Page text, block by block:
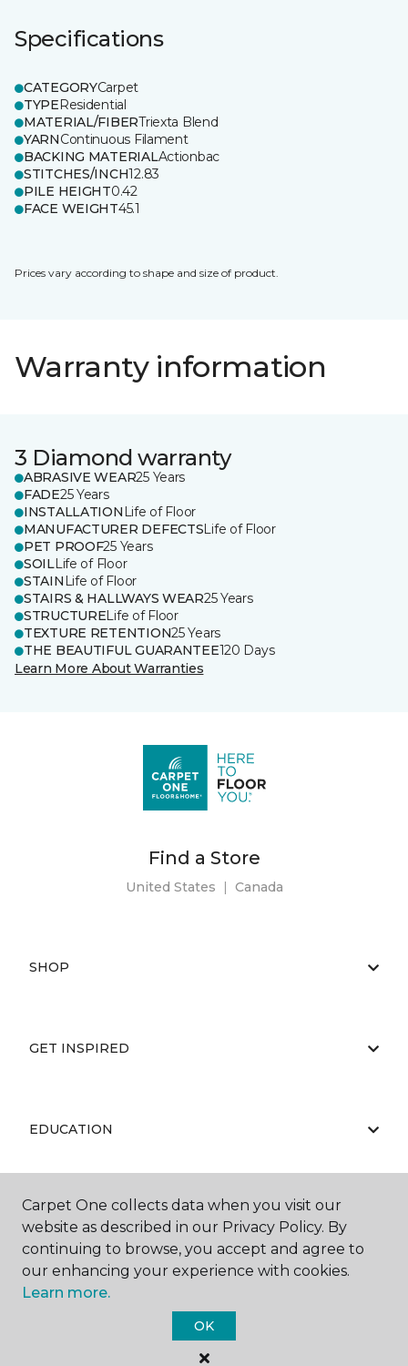
Specifications
CATEGORYCarpet
TYPEResidential
MATERIAL/FIBERTriexta Blend
YARNContinuous Filament
BACKING MATERIALActionbac
STITCHES/INCH12.83
PILE HEIGHT0.42
FACE WEIGHT45.1
Prices vary according to shape and size of product.
Warranty information
3 Diamond warranty
ABRASIVE WEAR25 Years
FADE25 Years
INSTALLATION Life of Floor
MANUFACTURER DEFECTSLife of Floor
PET PROOF25 Years
SOILLife of Floor
STAIN Life of Floor
STAIRS & HALLWAYS WEAR25 Years
STRUCTURELife of Floor
TEXTURE RETENTION25 Years
THE BEAUTIFUL GUARANTEE120 Days
Learn More About Warranties
Find a Store
United States | Canada
SHOP
GET INSPIRED
EDUCATION
ABOUT US
Carpet One Floor & Home.
All Rights Reserved
Carpet One collects data when you visit our
website as described in our Privacy Policy. By
continuing to browse, you accept and agree to
our enhancing your experience with cookies.
Learn more.
OK